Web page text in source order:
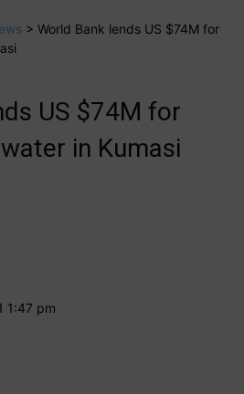
> World Bank lends US $74M for
US $74M for
in Kumasi
1:47 pm